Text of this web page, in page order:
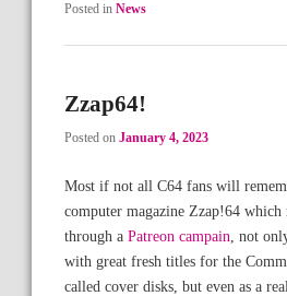
Posted in News
Zzap64!
Posted on January 4, 2023
Most if not all C64 fans will
computer magazine Zzap!64 which
through a Patreon campain , not
with great fresh titles for the
called cover disks, but even as a